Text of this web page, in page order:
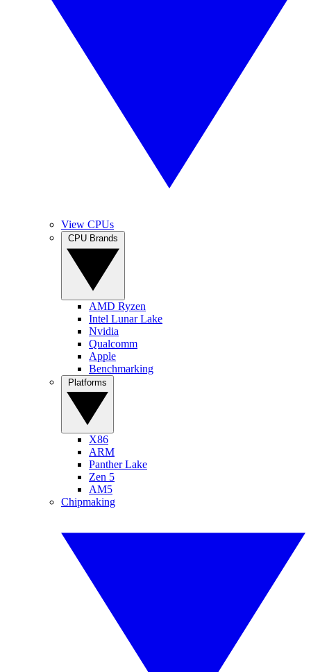
View CPUs
AMD Ryzen
Intel Lunar Lake
Nvidia
Qualcomm
Apple
Benchmarking
X86
ARM
Panther Lake
Zen 5
AM5
Chipmaking